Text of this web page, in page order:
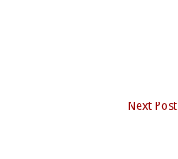
Next Post